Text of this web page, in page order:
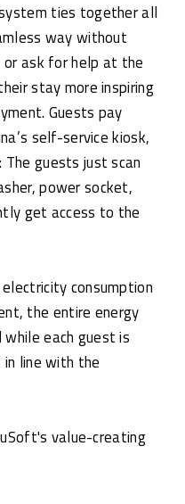
ties together all
way without
ask for help at the
stay more inspiring
Guests pay
self-service kiosk,
The guests just scan
power socket,
get access to the
consumption
the entire energy
each guest is
line with the
value-creating